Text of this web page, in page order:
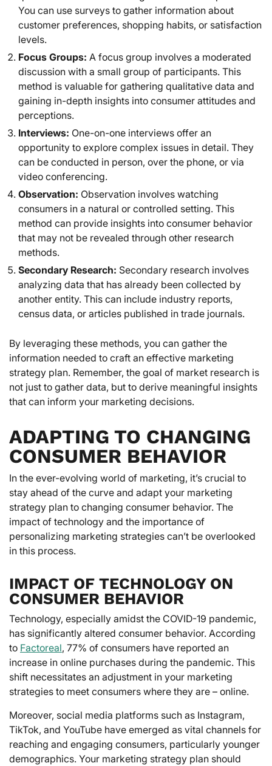
You can use surveys to gather information about
customer preferences, shopping habits, or satisfaction
levels.
Focus Groups: A focus group involves a moderated
discussion with a small group of participants. This
method is valuable for gathering qualitative data and
gaining in-depth insights into consumer attitudes and
perceptions.
Interviews: One-on-one interviews offer an
opportunity to explore complex issues in detail. They
can be conducted in person, over the phone, or via
video conferencing.
Observation: Observation involves watching
consumers in a natural or controlled setting. This
method can provide insights into consumer behavior
that may not be revealed through other research
methods.
Secondary Research: Secondary research involves
analyzing data that has already been collected by
another entity. This can include industry reports,
census data, or articles published in trade journals.
By leveraging these methods, you can gather the
information needed to craft an effective marketing
strategy plan. Remember, the goal of market research is
not just to gather data, but to derive meaningful insights
that can inform your marketing decisions.
ADAPTING TO CHANGING
CONSUMER BEHAVIOR
In the ever-evolving world of marketing, it’s crucial to
stay ahead of the curve and adapt your marketing
strategy plan to changing consumer behavior. The
impact of technology and the importance of
personalizing marketing strategies can’t be overlooked
in this process.
IMPACT OF TECHNOLOGY ON
CONSUMER BEHAVIOR
Technology, especially amidst the COVID-19 pandemic,
has significantly altered consumer behavior. According
to Factoreal, 77% of consumers have reported an
increase in online purchases during the pandemic. This
shift necessitates an adjustment in your marketing
strategies to meet consumers where they are – online.
Moreover, social media platforms such as Instagram,
TikTok, and YouTube have emerged as vital channels for
reaching and engaging consumers, particularly younger
demographics. Your marketing strategy plan should